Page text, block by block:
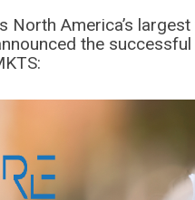
America’s
the